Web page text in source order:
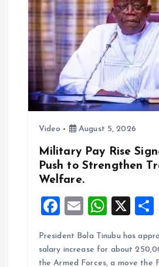
g
a
t
Video August 5, 2026
Military Pay Rise
Push to Strengthen
Welfare.
F
ce
b
E
ai
l
W
at
s
X
President Bola Tinubu has
salary increase for about
the Armed Forces, a move the